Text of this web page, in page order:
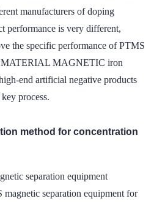
manufacturers of doping
performance is very different,
the specific performance of PTMS
MAGNETIC iron
end artificial negative products
process.
method for concentration
separation equipment
separation equipment for